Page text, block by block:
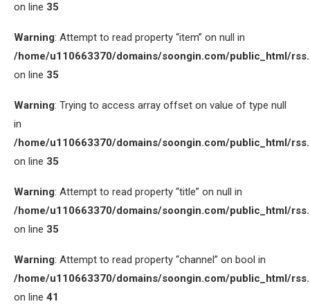
on line 35
Warning: Attempt to read property “item” on null in
/home/u110663370/domains/soongin.com/public_html/
on line 35
Warning: Trying to access array offset on value of type null
in
/home/u110663370/domains/soongin.com/public_html/
on line 35
Warning: Attempt to read property “title” on null in
/home/u110663370/domains/soongin.com/public_html/
on line 35
Warning: Attempt to read property “channel” on bool in
/home/u110663370/domains/soongin.com/public_html/
on line 41